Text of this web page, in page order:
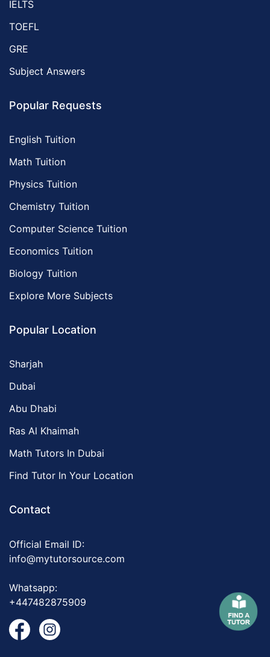
IELTS
TOEFL
GRE
Subject Answers
Popular Requests
English Tuition
Math Tuition
Physics Tuition
Chemistry Tuition
Computer Science Tuition
Economics Tuition
Biology Tuition
Explore More Subjects
Popular Location
Sharjah
Dubai
Abu Dhabi
Ras Al Khaimah
Math Tutors In Dubai
Find Tutor In Your Location
Contact
Official Email ID:
info@mytutorsource.com
Whatsapp:
+447482875909